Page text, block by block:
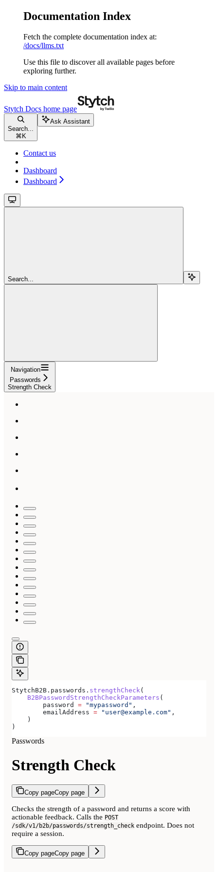
Documentation Index
Fetch the complete documentation index at:
/docs/llms.txt
Use this file to discover all available pages before
exploring further.
Skip to main content
Stytch Docs home page
Search...
⌘ K
Ask Assistant
Contact us
Dashboard
Dashboard
Search...
Navigation
Passwords
Strength Check
StytchB2B.passwords. strengthCheck(
    B2BPasswordStrengthCheckParameters
(
        password
= "mypassword" ,
        emailAddress
= "user@example.com" ,
    )
)
Passwords
Strength Check
Copy pageCopy page
Checks the strength of a password and returns a score with
actionable feedback. Calls the POST
/sdk/v1/b2b/passwords/strength_check endpoint. Does not
require a session.
Copy pageCopy page